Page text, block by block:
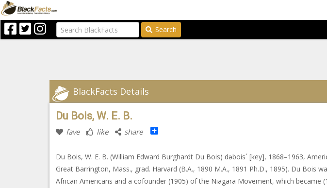
Search
BlackFacts Details
Du Bois, W. E. B.
fave like share
Du Bois, W. E. B. (William Edward Burghardt Du Bois) dəbois´ [key], 1868–1963,
Great Barrington, Mass., grad. Harvard (B.A., 1890 M.A., 1891 Ph.D., 1895). Du Bois
African Americans and a cofounder (1905) of the Niagara Movement, which became